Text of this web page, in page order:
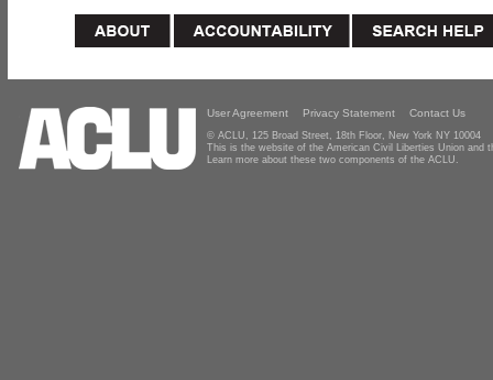
User Agreement Privacy Statement Contact Us
© ACLU, 125 Broad Street, 18th Floor, New York NY 10004
This is the website of the American Civil Liberties Union and
Learn more about these two components of the ACLU.